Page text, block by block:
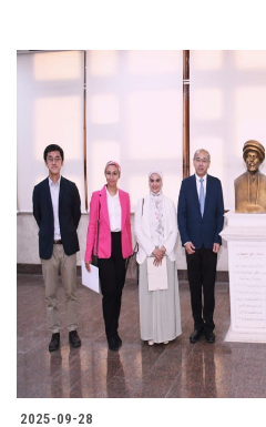
2025-09-28